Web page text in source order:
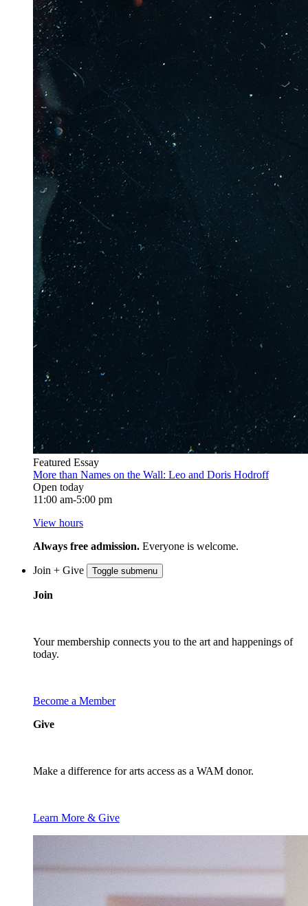
Featured Essay
More than Names on the Wall: Leo and Doris Hodroff
Open today
11:00 am-5:00 pm
View hours
Always free admission. Everyone is welcome.
Join + Give Toggle submenu
Join
Your membership connects you to the art and happenings of
today.
Become a Member
Give
Make a difference for arts access as a WAM donor.
Learn More & Give